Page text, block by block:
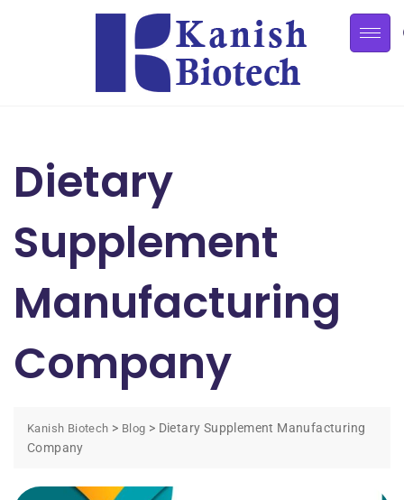
Dietary
Supplement
Manufacturing
Company
Kanish Biotech > Blog > Dietary Supplement Manufacturing
Company